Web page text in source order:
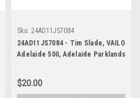
Sku: 24AD11JS7084
24AD11JS7084 - Tim Slade, VAILO
Adelaide 500, Adelaide Parklands
Smith
$20.00